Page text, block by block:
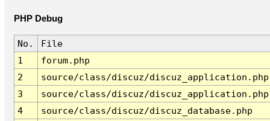
PHP Debug
No.
File
1
forum.php
2
source/class/discuz/discuz_application.php
3
source/class/discuz/discuz_application.php
4
source/class/discuz/discuz_database.php